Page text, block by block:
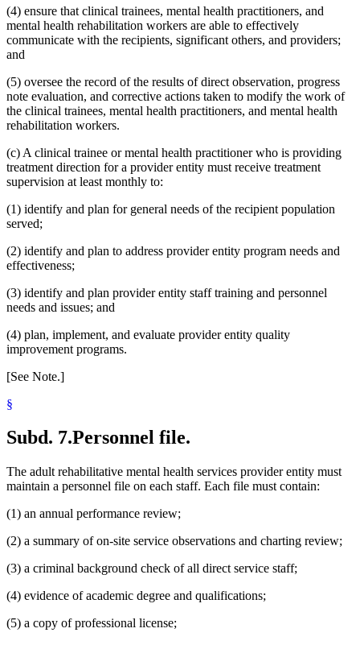
(4) ensure that clinical trainees, mental health practitioners, and
mental health rehabilitation workers are able to effectively
communicate with the recipients, significant others, and providers;
and
(5) oversee the record of the results of direct observation, progress
note evaluation, and corrective actions taken to modify the work of
the clinical trainees, mental health practitioners, and mental health
rehabilitation workers.
(c) A clinical trainee or mental health practitioner who is providing
treatment direction for a provider entity must receive treatment
supervision at least monthly to:
(1) identify and plan for general needs of the recipient population
served;
(2) identify and plan to address provider entity program needs and
effectiveness;
(3) identify and plan provider entity staff training and personnel
needs and issues; and
(4) plan, implement, and evaluate provider entity quality
improvement programs.
[See Note.]
§
Subd. 7.Personnel file.
The adult rehabilitative mental health services provider entity must
maintain a personnel file on each staff. Each file must contain:
(1) an annual performance review;
(2) a summary of on-site service observations and charting review;
(3) a criminal background check of all direct service staff;
(4) evidence of academic degree and qualifications;
(5) a copy of professional license;